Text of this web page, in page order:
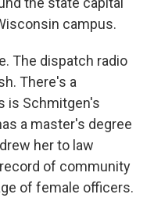
campus.
The dispatch radio
There's a
is Schmitgen's
a master's degree
her to law
of community
of female officers.